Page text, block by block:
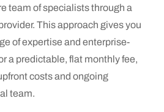
team of specialists through a
This approach gives you
of expertise and enterprise-
a predictable, flat monthly fee,
costs and ongoing
team.